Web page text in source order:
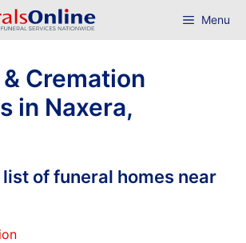
Menu
Cremation
in Naxera,
list of funeral homes near